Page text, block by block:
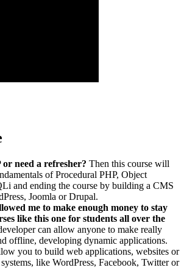
need a refresher? Then this course will
of Procedural PHP, Object
and ending the course by building a CMS
Joomla or Drupal.
me to make enough money to stay
like this one for students all over the
can allow anyone to make really
offline, developing dynamic applications.
you to build web applications, websites or
like WordPress, Facebook, Twitter or